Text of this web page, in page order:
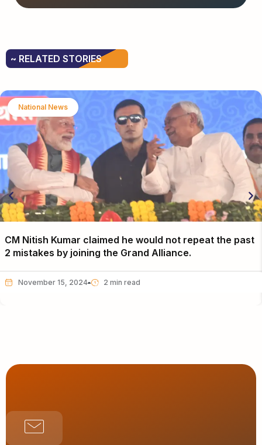
~ RELATED STORIES
National News
CM Nitish Kumar claimed he would not repeat the past
2 mistakes by joining the Grand Alliance.
November 15, 2024